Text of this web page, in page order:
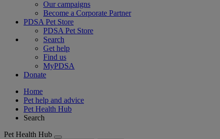
Our campaigns
Become a Corporate Partner
PDSA Pet Store
PDSA Pet Store
Search
Get help
Find us
MyPDSA
Donate
Home
Pet help and advice
Pet Health Hub
Search
Pet Health Hub